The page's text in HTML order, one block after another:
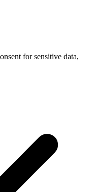
for sensitive data,